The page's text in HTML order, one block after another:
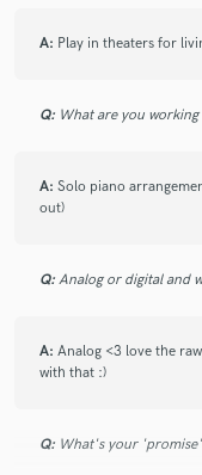
A: Play in theaters for
Q: What are you
A: Solo piano
out)
Q: Analog or digital and
A: Analog <3 love the
with that :)
Q: What's your